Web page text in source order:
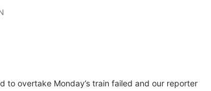
to overtake Monday’s train failed and our reporter